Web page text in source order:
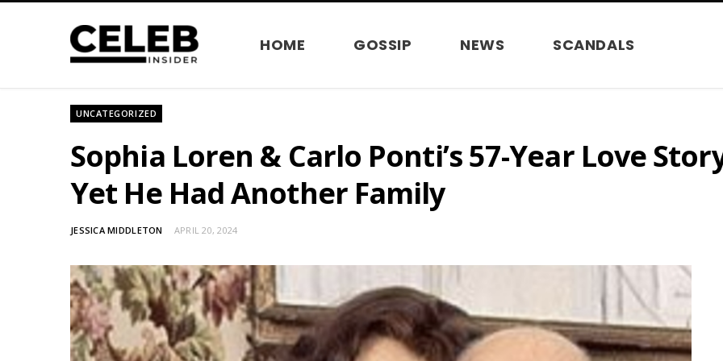
HOME GOSSIP NEWS SCANDALS
UNCATEGORIZED
Sophia Loren & Carlo Ponti’s 57-Year Love
Yet He Had Another Family
JESSICA MIDDLETON APRIL 20, 2024